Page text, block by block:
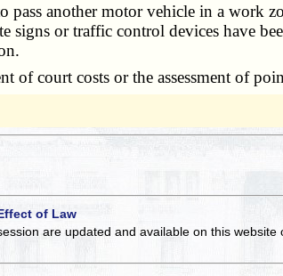
another motor vehicle in a work
or traffic control devices have
court costs or the assessment of
of Law
are updated and available on this website